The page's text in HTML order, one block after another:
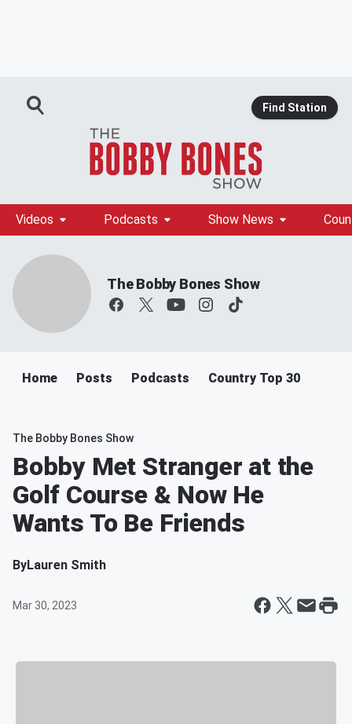
Find Station
Videos Podcasts Show News
The Bobby Bones Show
Home Posts Podcasts Country Top 30
The Bobby Bones Show
Bobby Met Stranger at the
Golf Course & Now He
Wants To Be Friends
ByLauren Smith
Mar 30, 2023